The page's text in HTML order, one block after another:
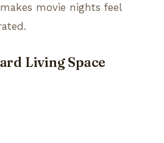
movie nights feel
Living Space